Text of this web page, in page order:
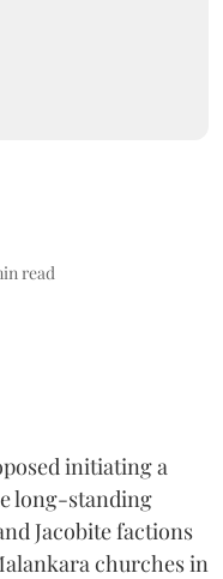
read
initiating a
long-standing
Jacobite factions
churches in